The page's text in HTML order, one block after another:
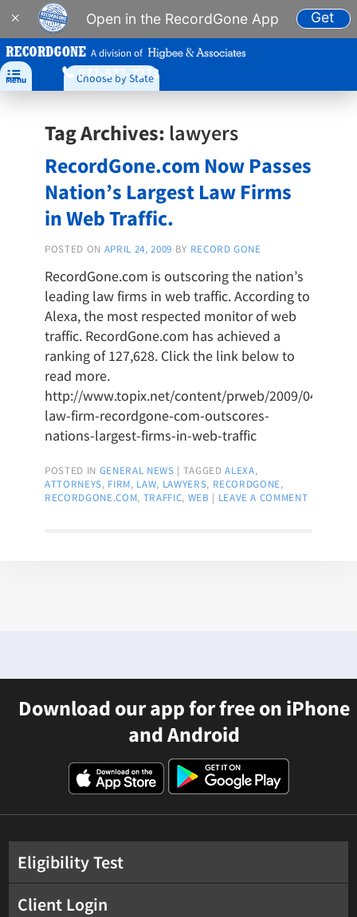
× Open in the RecordGone App Get
A division of

Menu Choose by State
877-573-7273
Tag Archives: lawyers
RecordGone.com Now Passes
Nation’s Largest Law Firms
in Web Traffic.
POSTED ON APRIL 24, 2009 BY RECORD GONE
RecordGone.com is outscoring the nation’s
leading law firms in web traffic. According to
Alexa, the most respected monitor of web
traffic. RecordGone.com has achieved a
ranking of 127,628. Click the link below to
read more.
http://www.topix.net/content/prweb/2009/04/
law-firm-recordgone-com-outscores-
nations-largest-firms-in-web-traffic
POSTED IN GENERAL NEWS | TAGGED ALEXA,
ATTORNEYS, FIRM, LAW, LAWYERS, RECORDGONE,
RECORDGONE.COM, TRAFFIC, WEB | LEAVE A COMMENT
Download our app for free on iPhone
and Android
Eligibility Test
Client Login